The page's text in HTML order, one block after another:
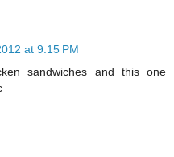
at 9:15 PM
sandwiches and this one